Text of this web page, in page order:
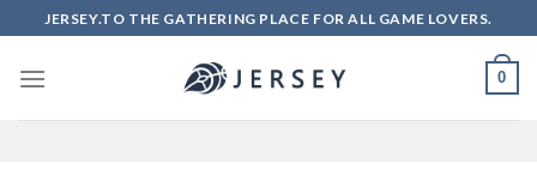
to
content
JERSEY.TO THE GATHERING PLACE FOR ALL GAME LOVERS.
0